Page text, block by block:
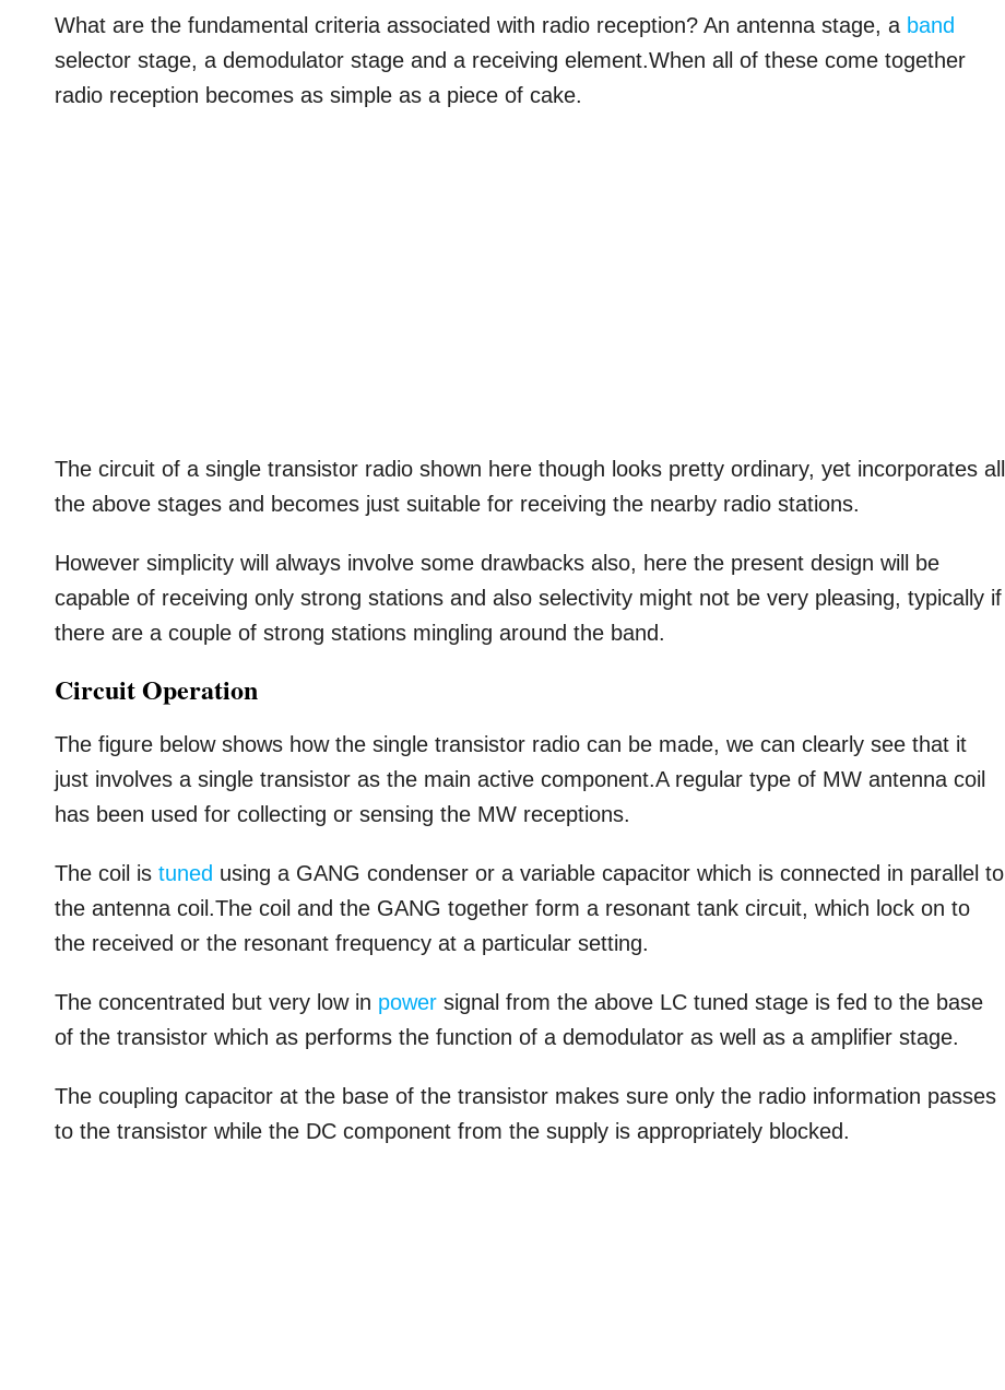
What are the fundamental criteria associated with radio reception? An antenna stage, a band
selector stage, a demodulator stage and a receiving element.When all of these come together
radio reception becomes as simple as a piece of cake.
The circuit of a single transistor radio shown here though looks pretty ordinary, yet incorporates all
the above stages and becomes just suitable for receiving the nearby radio stations.
However simplicity will always involve some drawbacks also, here the present design will be
capable of receiving only strong stations and also selectivity might not be very pleasing, typically if
there are a couple of strong stations mingling around the band.
Circuit Operation
The figure below shows how the single transistor radio can be made, we can clearly see that it
just involves a single transistor as the main active component.A regular type of MW antenna coil
has been used for collecting or sensing the MW receptions.
The coil istuned using a GANG condenser or a variable capacitor which is connected in parallel to
the antenna coil.The coil and the GANG together form a resonant tank circuit, which lock on to
the received or the resonant frequency at a particular setting.
The concentrated but very low in power signal from the above LC tuned stage is fed to the base
of the transistor which as performs the function of a demodulator as well as a amplifier stage.
The coupling capacitor at the base of the transistor makes sure only the radio information passes
to the transistor while the DC component from the supply is appropriately blocked.